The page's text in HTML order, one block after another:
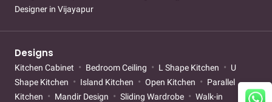
Designer in Vijayapur
Designs
Kitchen Cabinet Bedroom Ceiling L Shape Kitchen
U
Shape Kitchen
Island Kitchen Open Kitchen
Parallel
Kitchen
Mandir Design Sliding Wardrobe
Walk-in